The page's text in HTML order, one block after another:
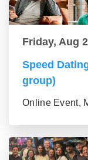
Friday, Aug
Speed
group)
Online Event,